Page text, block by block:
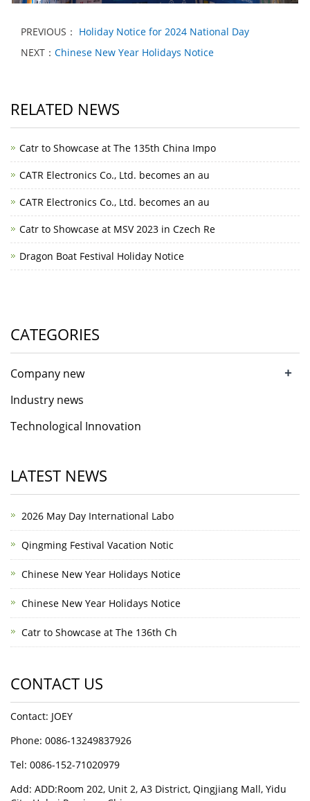
PREVIOUS： Holiday Notice for 2024 National Day
NEXT： Chinese New Year Holidays Notice
RELATED NEWS
Catr to Showcase at The 135th China Impo
CATR Electronics Co., Ltd. becomes an au
CATR Electronics Co., Ltd. becomes an au
Catr to Showcase at MSV 2023 in Czech Re
Dragon Boat Festival Holiday Notice
CATEGORIES
Company new +
Industry news
Technological Innovation
LATEST NEWS
2026 May Day International Labo
Qingming Festival Vacation Notic
Chinese New Year Holidays Notice
Chinese New Year Holidays Notice
Catr to Showcase at The 136th Ch
CONTACT US
Contact: JOEY
Phone: 0086-13249837926
Tel: 0086-152-71020979
Add: ADD:Room 202, Unit 2, A3 District, Qingjiang Mall, Yidu